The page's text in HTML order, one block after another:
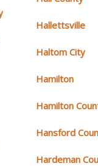
Hallettsville
Haltom City
Hamilton
Hamilton
Hansford
Hardeman